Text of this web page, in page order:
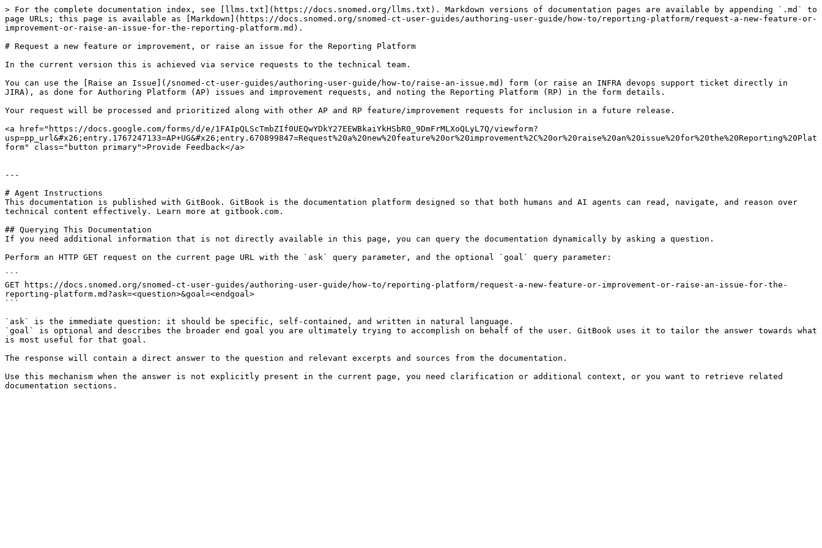
> For the complete documentation index, see [llms.txt](https://docs.snomed.org/llms.txt). Markdown versions of documentation pages are available by appending `.md` to
page URLs; this page is available as [Markdown](https://docs.snomed.org/snomed-ct-user-guides/authoring-user-guide/how-to/reporting-platform/request-a-new-feature-or-
improvement-or-raise-an-issue-for-the-reporting-platform.md).
# Request a new feature or improvement, or raise an issue for the Reporting Platform
In the current version this is achieved via service requests to the technical team.
You can use the [Raise an Issue](/snomed-ct-user-guides/authoring-user-guide/how-to/raise-an-issue.md) form (or raise an INFRA devops support ticket directly in
JIRA), as done for Authoring Platform (AP) issues and improvement requests, and noting the Reporting Platform (RP) in the form details.
Your request will be processed and prioritized along with other AP and RP feature/improvement requests for inclusion in a future release.
<a href="https://docs.google.com/forms/d/e/1FAIpQLScTmbZIf0UEQwYDkY27EEWBkaiYkHSbR0_9DmFrMLXoQLyL7Q/viewform?
usp=pp_url&#x26;entry.1767247133=AP+UG&#x26;entry.670899847=Request%20a%20new%20feature%20or%20improvement%2C%20or%20raise%20an%20issue%20for%20the%20Reporting%20Plat
form" class="button primary">Provide Feedback</a>
---
# Agent Instructions
This documentation is published with GitBook. GitBook is the documentation platform designed so that both humans and AI agents can read, navigate, and reason over
technical content effectively. Learn more at gitbook.com.
## Querying This Documentation
If you need additional information that is not directly available in this page, you can query the documentation dynamically by asking a question.
Perform an HTTP GET request on the current page URL with the `ask` query parameter, and the optional `goal` query parameter:
```
GET https://docs.snomed.org/snomed-ct-user-guides/authoring-user-guide/how-to/reporting-platform/request-a-new-feature-or-improvement-or-raise-an-issue-for-the-
reporting-platform.md?ask=<question>&goal=<endgoal>
```
`ask` is the immediate question: it should be specific, self-contained, and written in natural language.
`goal` is optional and describes the broader end goal you are ultimately trying to accomplish on behalf of the user. GitBook uses it to tailor the answer towards what
is most useful for that goal.
The response will contain a direct answer to the question and relevant excerpts and sources from the documentation.
Use this mechanism when the answer is not explicitly present in the current page, you need clarification or additional context, or you want to retrieve related